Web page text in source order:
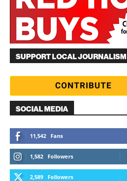
SUPPORT LOCAL JOURNALISM
SOCIAL MEDIA
11,542 Fans
1,582 Followers
2,589 Followers